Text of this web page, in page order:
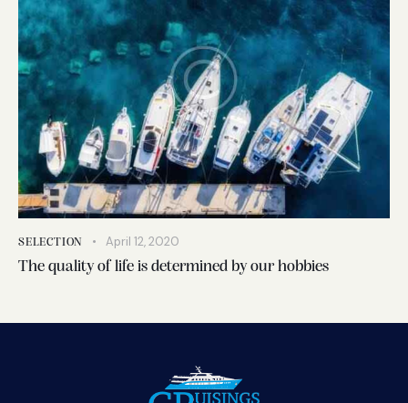
SELECTION April 12, 2020
The quality of life is determined by our hobbies